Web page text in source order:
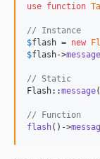
use function
// Instance
$flash = new
$flash->message
// Static
Flash::message(
// Function
flash()->